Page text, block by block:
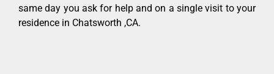
same day you ask for help and on a single visit to your
residence in Chatsworth ,CA.